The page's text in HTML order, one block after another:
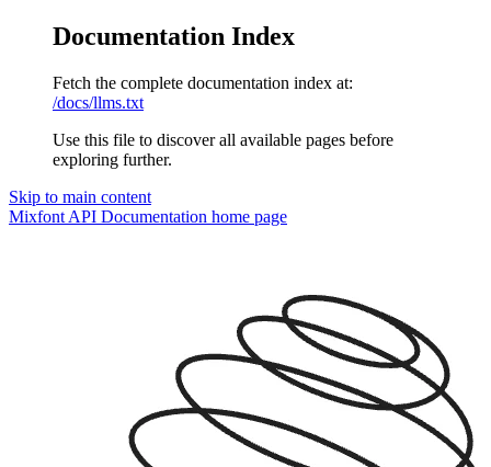
Documentation Index
Fetch the complete documentation index at:
/docs/llms.txt
Use this file to discover all available pages before
exploring further.
Skip to main content
Mixfont API Documentation home page